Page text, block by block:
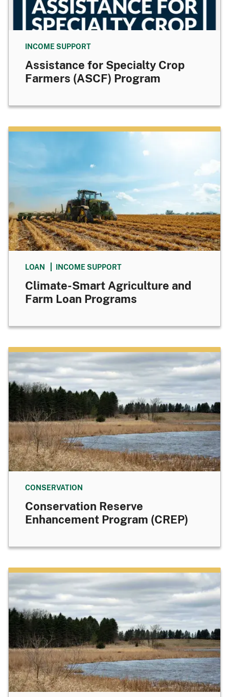
INCOME SUPPORT
Assistance for Specialty Crop
Farmers (ASCF) Program
LOAN INCOME SUPPORT
Climate-Smart Agriculture and
Farm Loan Programs
CONSERVATION
Conservation Reserve
Enhancement Program (CREP)